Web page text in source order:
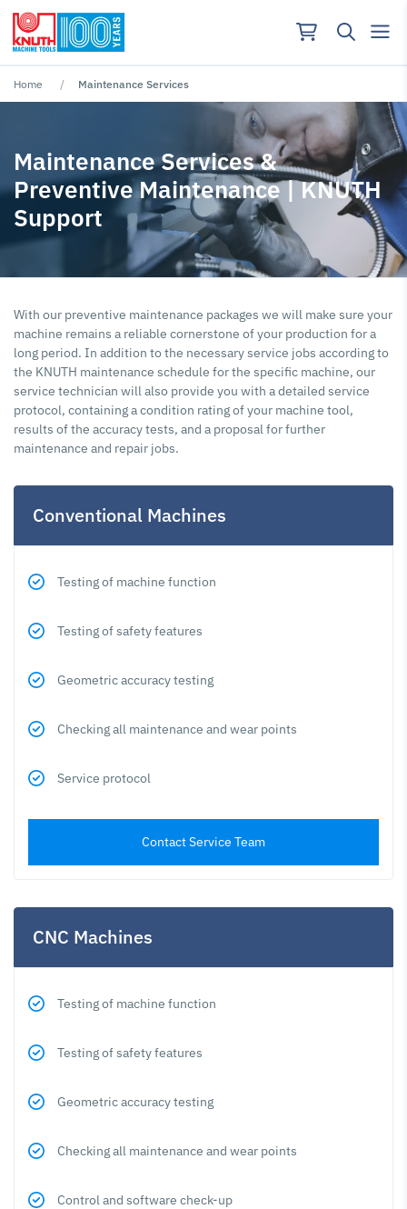
Home Maintenance Services
Maintenance Services &
Preventive Maintenance | KNUTH
Support
With our preventive maintenance packages we will make sure your
machine remains a reliable cornerstone of your production for a
long period. In addition to the necessary service jobs according to
the KNUTH maintenance schedule for the specific machine, our
service technician will also provide you with a detailed service
protocol, containing a condition rating of your machine tool,
results of the accuracy tests, and a proposal for further
maintenance and repair jobs.
Conventional Machines
Testing of machine function
Testing of safety features
Geometric accuracy testing
Checking all maintenance and wear points
Service protocol
Contact Service Team
CNC Machines
Testing of machine function
Testing of safety features
Geometric accuracy testing
Checking all maintenance and wear points
Control and software check-up